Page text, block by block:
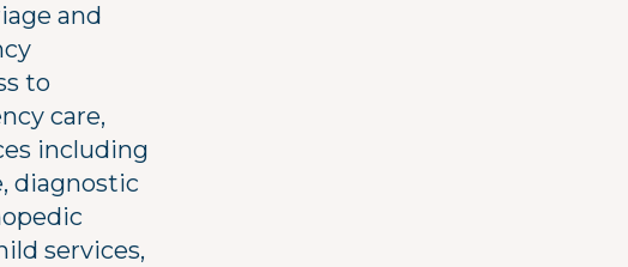
and
to
care,
including
diagnostic
services,